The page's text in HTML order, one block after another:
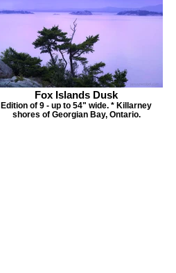
Fox Islands Dusk
Edition of 9 - up to 54" wide. * Killarney
shores of Georgian Bay, Ontario.